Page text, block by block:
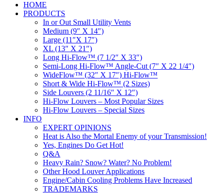
HOME
PRODUCTS
In or Out Small Utility Vents
Medium (9″ X 14″)
Large (11″X 17″)
XL (13″ X 21″)
Long Hi-Flow™ (7 1/2″ X 33″)
Semi-Long Hi-Flow™ Angle-Cut (7″ X 22 1/4″)
WideFlow™ (32″ X 17″) Hi-Flow™
Short & Wide Hi-Flow™ (2 Sizes)
Side Louvers (2 11/16″ X 12″)
Hi-Flow Louvers – Most Popular Sizes
Hi-Flow Louvers – Special Sizes
INFO
EXPERT OPINIONS
Heat is Also the Mortal Enemy of your Transmission!
Yes, Engines Do Get Hot!
Q&A
Heavy Rain? Snow? Water? No Problem!
Other Hood Louver Applications
Engine/Cabin Cooling Problems Have Increased
TRADEMARKS